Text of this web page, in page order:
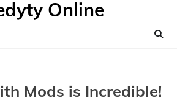
Online
Mods is Incredible!